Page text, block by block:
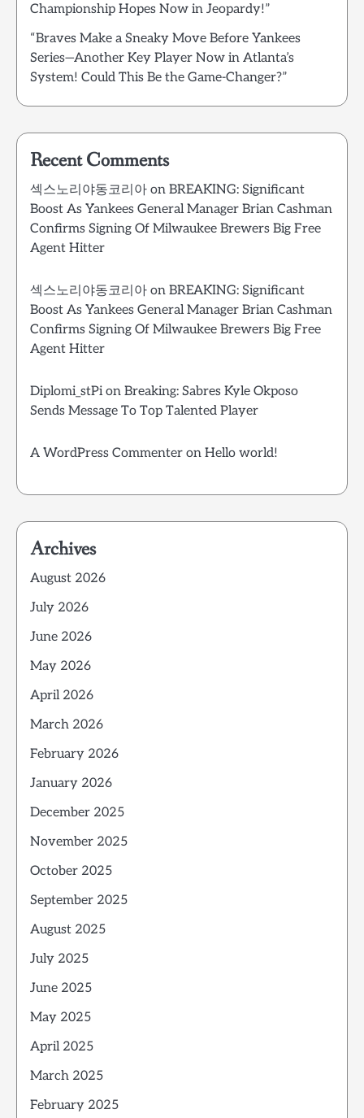
Championship Hopes Now in Jeopardy!”
“Braves Make a Sneaky Move Before Yankees
Series—Another Key Player Now in Atlanta’s
System! Could This Be the Game-Changer?”
Recent Comments
섹스노리야동코리아 on BREAKING: Significant
Boost As Yankees General Manager Brian Cashman
Confirms Signing Of Milwaukee Brewers Big Free
Agent Hitter
섹스노리야동코리아 on BREAKING: Significant
Boost As Yankees General Manager Brian Cashman
Confirms Signing Of Milwaukee Brewers Big Free
Agent Hitter
Diplomi_stPion Breaking: Sabres Kyle Okposo
Sends Message To Top Talented Player
A WordPress Commenter on Hello world!
Archives
August 2026
July 2026
June 2026
May 2026
April 2026
March 2026
February 2026
January 2026
December 2025
November 2025
October 2025
September 2025
August 2025
July 2025
June 2025
May 2025
April 2025
March 2025
February 2025